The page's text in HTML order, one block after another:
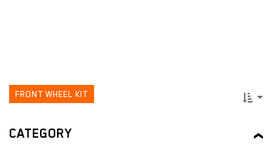
FRONT WHEEL KIT
CATEGORY